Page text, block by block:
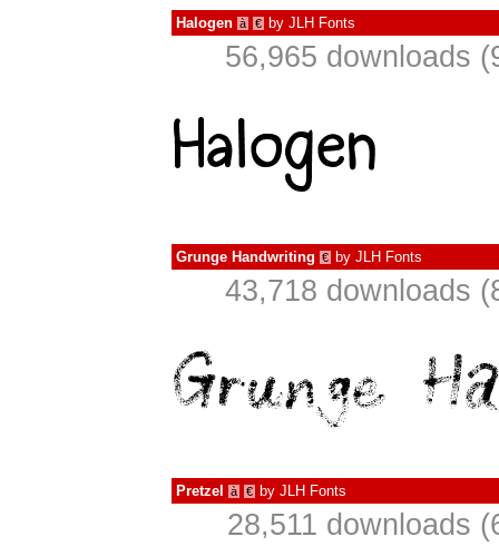
Halogen à € by JLH Fonts
56,965 downloads
Grunge Handwriting € by JLH Fonts
43,718 downloads
Pretzel à € by JLH Fonts
28,511 downloads